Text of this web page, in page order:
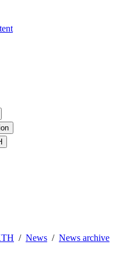
News News archive